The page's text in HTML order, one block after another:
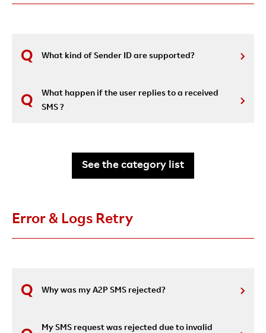
What kind of Sender ID are supported?
What happen if the user replies to a received
SMS ?
See the category list
Error & Logs Retry
Why was my A2P SMS rejected?
My SMS request was rejected due to invalid